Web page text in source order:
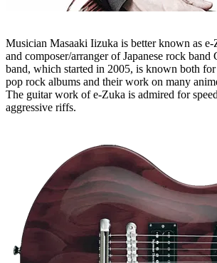
Musician Masaaki Iizuka is better known as
and composer/arranger of Japanese rock
band, which started in 2005, is known both
pop rock albums and their work on many
The guitar work of e-Zuka is admired for
aggressive riffs.